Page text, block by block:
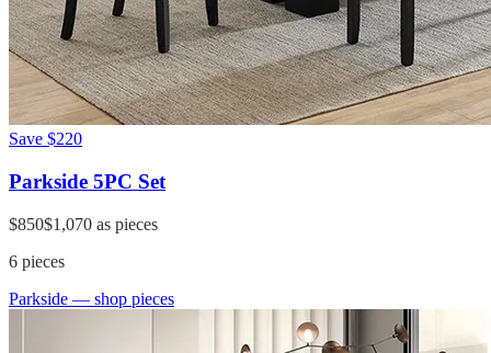
Save $220
Parkside 5PC Set
$850$1,070 as pieces
6 pieces
Parkside — shop pieces